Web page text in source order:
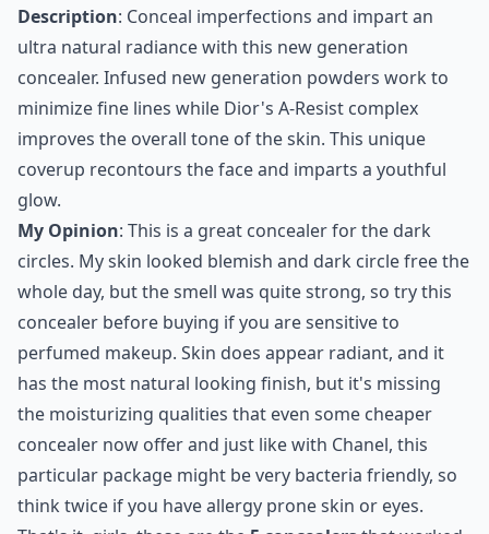
Description: Conceal imperfections and impart an
ultra natural radiance with this new generation
concealer. Infused new generation powders work to
minimize fine lines while Dior's A-Resist complex
improves the overall tone of the skin. This unique
coverup recontours the face and imparts a youthful
glow.
My Opinion: This is a great concealer for the dark
circles. My skin looked blemish and dark circle free the
whole day, but the smell was quite strong, so try this
concealer before buying if you are sensitive to
perfumed makeup. Skin does appear radiant, and it
has the most natural looking finish, but it's missing
the moisturizing qualities that even some cheaper
concealer now offer and just like with Chanel, this
particular package might be very bacteria friendly, so
think twice if you have allergy prone skin or eyes.